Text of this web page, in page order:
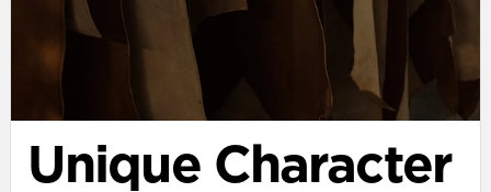
Unique Character